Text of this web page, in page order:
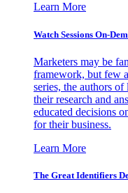
Learn More
Watch Sessions On-
Marketers may be
framework, but few
series, the authors
their research and
educated decisions
for their business.
Learn More
The Great Identifiers